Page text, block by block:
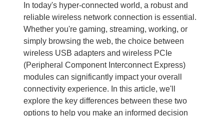
In today's hyper-connected world, a robust and
reliable wireless network connection is essential.
Whether you're gaming, streaming, working, or
simply browsing the web, the choice between
wireless USB adapters and wireless PCIe
(Peripheral Component Interconnect Express)
modules can significantly impact your overall
connectivity experience. In this article, we'll
explore the key differences between these two
options to help you make an informed decision